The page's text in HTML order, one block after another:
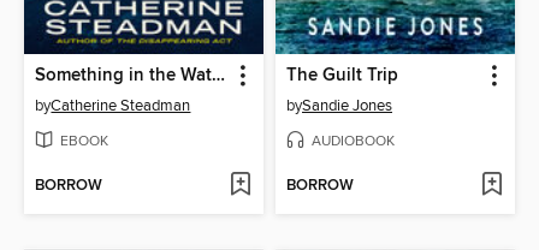
Something in the Water
byCatherine Steadman
EBOOK
BORROW
The Guilt Trip
bySandie Jones
AUDIOBOOK
BORROW